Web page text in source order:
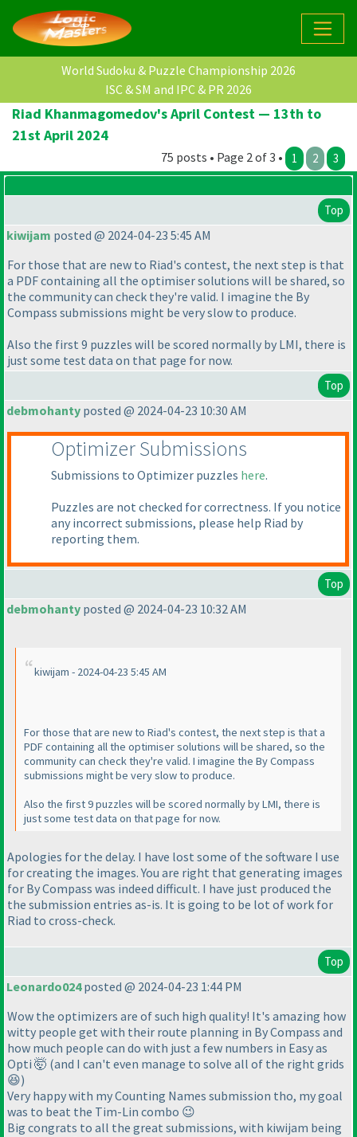
World Sudoku & Puzzle Championship 2026
ISC & SM and IPC & PR 2026
Riad Khanmagomedov's April Contest — 13th to
21st April 2024
75 posts • Page 2 of 3 • 1 2 3
Top
kiwijam posted @ 2024-04-23 5:45 AM
For those that are new to Riad's contest, the next step is that
a PDF containing all the optimiser solutions will be shared, so
the community can check they're valid. I imagine the By
Compass submissions might be very slow to produce.
Also the first 9 puzzles will be scored normally by LMI, there is
just some test data on that page for now.
Top
debmohanty posted @ 2024-04-23 10:30 AM
Optimizer Submissions
Submissions to Optimizer puzzles here.
Puzzles are not checked for correctness. If you notice
any incorrect submissions, please help Riad by
reporting them.
Top
debmohanty posted @ 2024-04-23 10:32 AM
kiwijam - 2024-04-23 5:45 AM
For those that are new to Riad's contest, the next step is that a
PDF containing all the optimiser solutions will be shared, so the
community can check they're valid. I imagine the By Compass
submissions might be very slow to produce.
Also the first 9 puzzles will be scored normally by LMI, there is
just some test data on that page for now.
Apologies for the delay. I have lost some of the software I use
for creating the images. You are right that generating images
for By Compass was indeed difficult. I have just produced the
the submission entries as-is. It is going to be lot of work for
Riad to cross-check.
Top
Leonardo024posted @ 2024-04-23 1:44 PM
Wow the optimizers are of such high quality! It's amazing how
witty people get with their route planning in By Compass and
how much people can do with just a few numbers in Easy as
Opti 🤯 (and I can't even manage to solve all of the right grids
😆)
Very happy with my Counting Names submission tho, my goal
was to beat the Tim-Lin combo 😉
Big congrats to all the great submissions, with kiwijam being